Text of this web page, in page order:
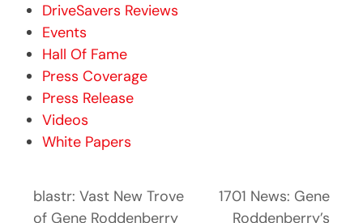
DriveSavers Reviews
Events
Hall Of Fame
Press Coverage
Press Release
Videos
White Papers
blastr: Vast New Trove
of Gene Roddenberry
1701 News: Gene
Roddenberry’s